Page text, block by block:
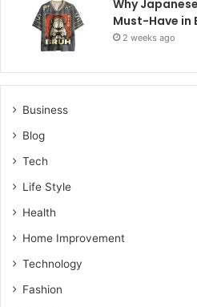
Why
Must-Have in
2 weeks ago
Business
Blog
Tech
Life Style
Health
Home Improvement
Technology
Fashion